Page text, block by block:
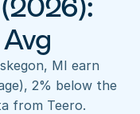
MI earn
2% below the
from Teero.